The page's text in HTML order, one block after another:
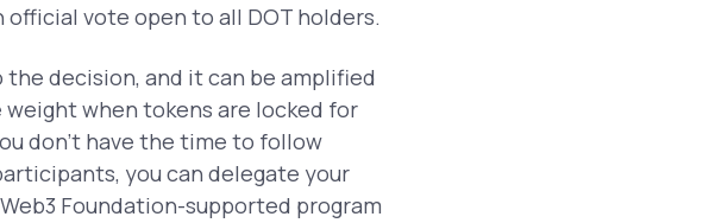
vote open to all DOT holders.
decision, and it can be amplified
when tokens are locked for
don’t have the time to follow
you can delegate your
Web3 Foundation-supported program